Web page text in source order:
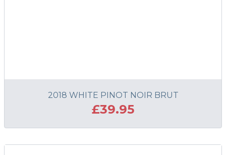
2018 WHITE PINOT NOIR BRUT
£39.95